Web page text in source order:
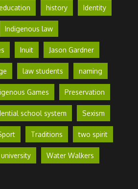
history Identity
Indigenous law
Inuit Jason Gardner
law students naming
Games Preservation
school system Sexism
Traditions two spirit
university Water Walkers